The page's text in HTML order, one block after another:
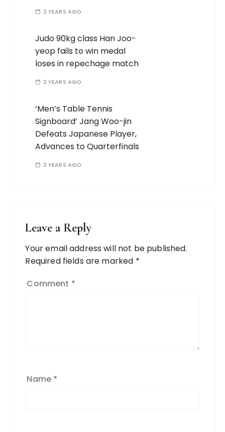
2 YEARS AGO
Judo 90kg class Han Joo-
yeop fails to win medal
loses in repechage match
2 YEARS AGO
‘Men’s Table Tennis
Signboard’ Jang Woo-jin
Defeats Japanese Player,
Advances to Quarterfinals
2 YEARS AGO
Leave a Reply
Your email address will not be published.
Required fields are marked *
Comment *
Name *